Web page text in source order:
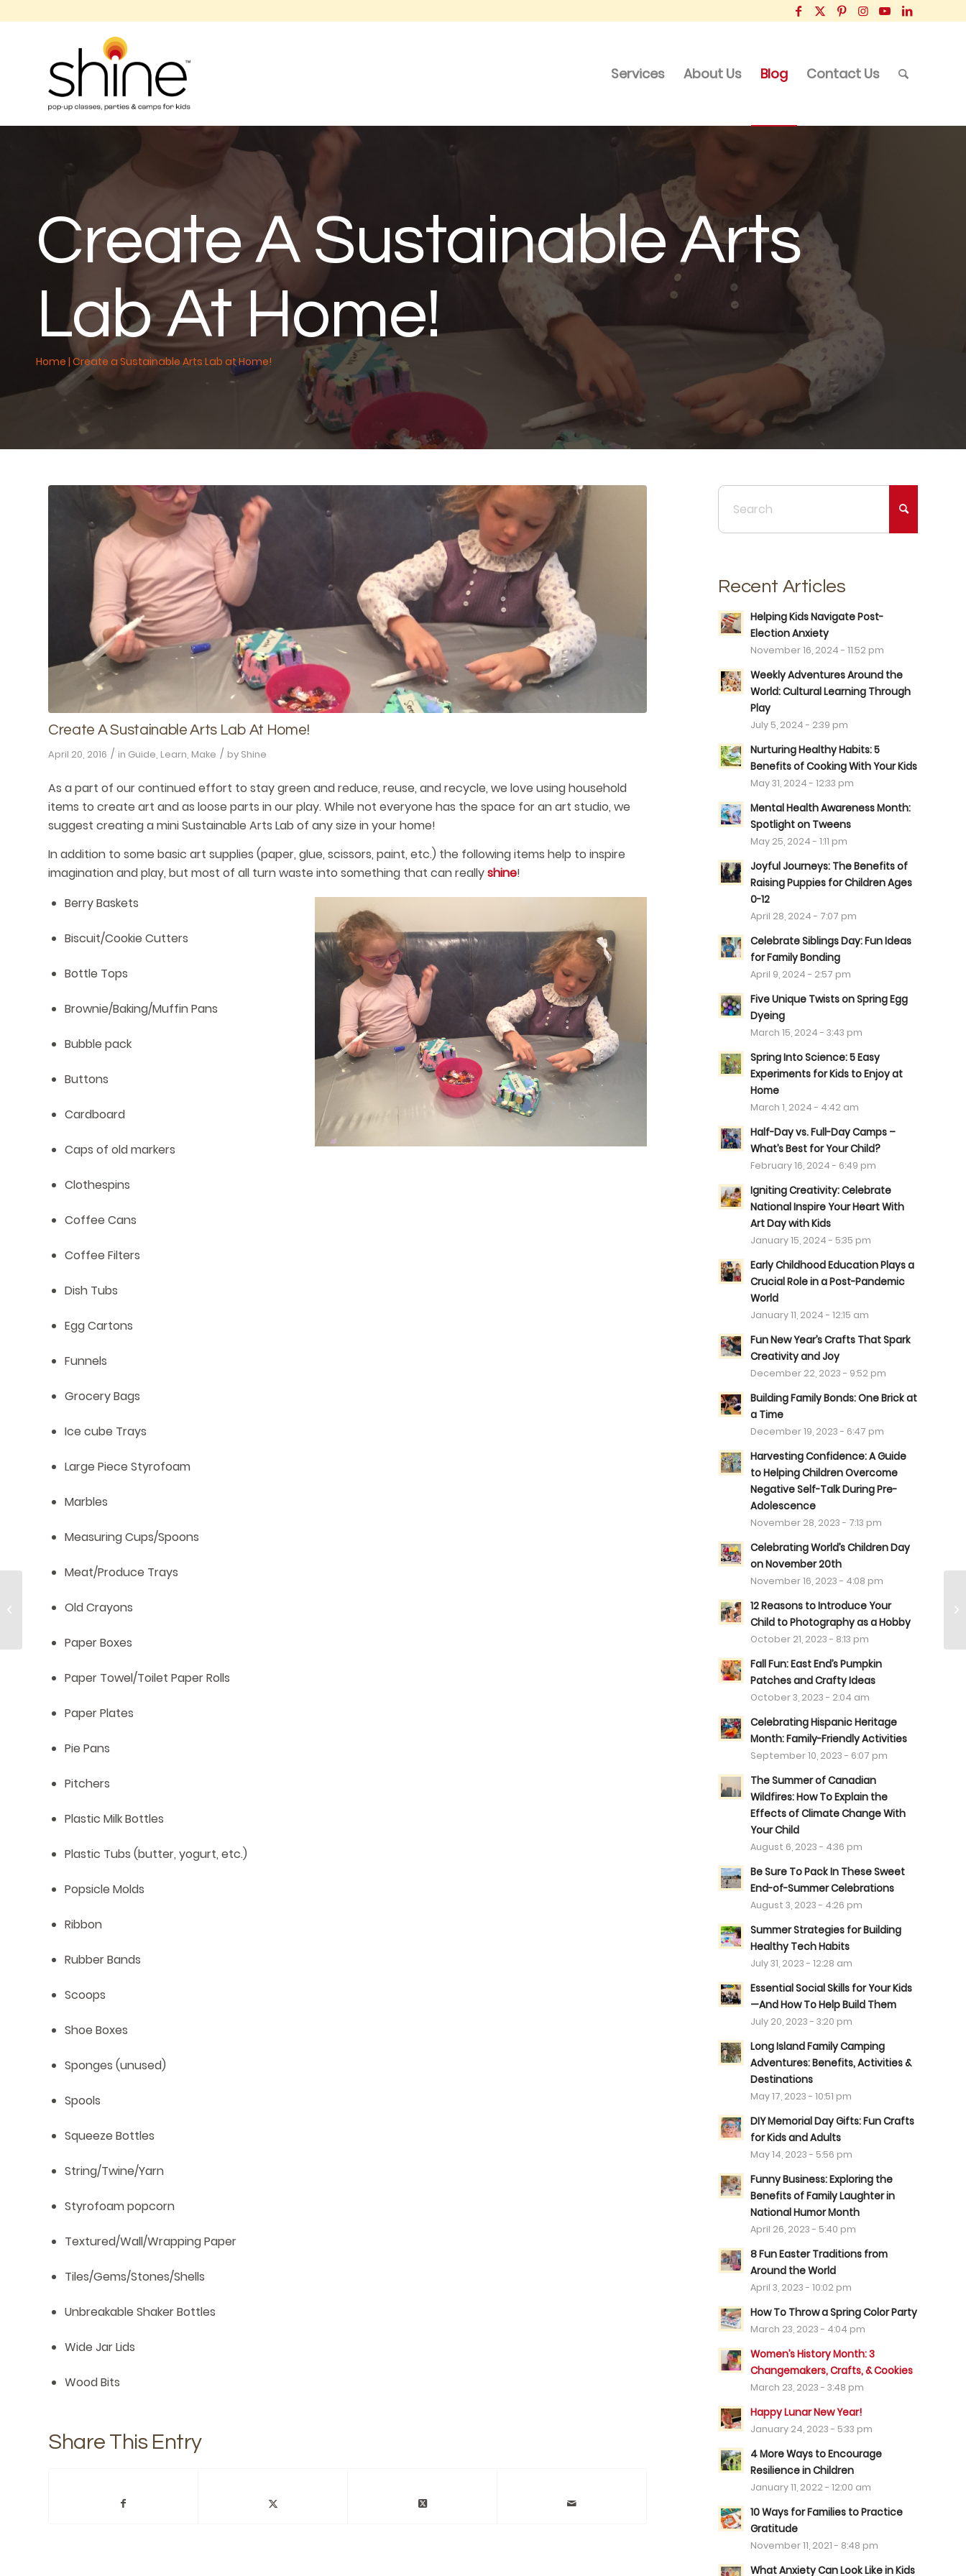
Services About Us Blog Contact Us
Create A Sustainable Arts
Lab At Home!
Home | Create a Sustainable Arts Lab at Home!
Create A Sustainable Arts Lab At Home!
April 20, 2016 / in Guide Learn Make / by Shine
As a part of our continued effort to stay green and reduce, reuse, and recycle, we love using household
items to create art and as loose parts in our play. While not everyone has the space for an art studio, we
suggest creating a mini Sustainable Arts Lab of any size in your home!
In addition to some basic art supplies (paper, glue, scissors, paint, etc.) the following items help to inspire
imagination and play, but most of all turn waste into something that can reallyshine!
Berry Baskets
Biscuit/Cookie Cutters
Bottle Tops
Brownie/Baking/Muffin Pans
Bubble pack
Buttons
Cardboard
Caps of old markers
Clothespins
Coffee Cans
Coffee Filters
Dish Tubs
Egg Cartons
Funnels
Grocery Bags
Ice cube Trays
Large Piece Styrofoam
Marbles
Measuring Cups/Spoons
Meat/Produce Trays
Old Crayons
Paper Boxes
Paper Towel/Toilet Paper Rolls
Paper Plates
Pie Pans
Pitchers
Plastic Milk Bottles
Plastic Tubs (butter, yogurt, etc.)
Popsicle Molds
Ribbon
Rubber Bands
Scoops
Shoe Boxes
Sponges (unused)
Spools
Squeeze Bottles
String/Twine/Yarn
Styrofoam popcorn
Textured/Wall/Wrapping Paper
Tiles/Gems/Stones/Shells
Unbreakable Shaker Bottles
Wide Jar Lids
Wood Bits
Share This Entry
Recent Articles
Helping Kids Navigate Post-
Election Anxiety
November 16, 2024 - 11:52 pm
Weekly Adventures Around the
World: Cultural Learning Through
Play
July 5, 2024 - 2:39 pm
Nurturing Healthy Habits: 5
Benefits of Cooking With Your Kids
May 31, 2024 - 12:33 pm
Mental Health Awareness Month:
Spotlight on Tweens
May 25, 2024 - 1:11 pm
Joyful Journeys: The Benefits of
Raising Puppies for Children Ages
0-12
April 28, 2024 - 7:07 pm
Celebrate Siblings Day: Fun Ideas
for Family Bonding
April 9, 2024 - 2:57 pm
Five Unique Twists on Spring Egg
Dyeing
March 15, 2024 - 3:43 pm
Spring Into Science: 5 Easy
Experiments for Kids to Enjoy at
Home
March 1, 2024 - 4:42 am
Half-Day vs. Full-Day Camps –
What’s Best for Your Child?
February 16, 2024 - 6:49 pm
Igniting Creativity: Celebrate
National Inspire Your Heart With
Art Day with Kids
January 15, 2024 - 5:35 pm
Early Childhood Education Plays a
Crucial Role in a Post-Pandemic
World
January 11, 2024 - 12:15 am
Fun New Year’s Crafts That Spark
Creativity and Joy
December 22, 2023 - 9:52 pm
Building Family Bonds: One Brick at
a Time
December 19, 2023 - 6:47 pm
Harvesting Confidence: A Guide
to Helping Children Overcome
Negative Self-Talk During Pre-
Adolescence
November 28, 2023 - 7:13 pm
Celebrating World’s Children Day
on November 20th
November 16, 2023 - 4:08 pm
12 Reasons to Introduce Your
Child to Photography as a Hobby
October 21, 2023 - 8:13 pm
Fall Fun: East End’s Pumpkin
Patches and Crafty Ideas
October 3, 2023 - 2:04 am
Celebrating Hispanic Heritage
Month: Family-Friendly Activities
September 10, 2023 - 6:07 pm
The Summer of Canadian
Wildfires: How To Explain the
Effects of Climate Change With
Your Child
August 6, 2023 - 4:36 pm
Be Sure To Pack In These Sweet
End-of-Summer Celebrations
August 3, 2023 - 4:26 pm
Summer Strategies for Building
Healthy Tech Habits
July 31, 2023 - 12:28 am
Essential Social Skills for Your Kids
—And How To Help Build Them
July 20, 2023 - 3:20 pm
Long Island Family Camping
Adventures: Benefits, Activities &
Destinations
May 17, 2023 - 10:51 pm
DIY Memorial Day Gifts: Fun Crafts
for Kids and Adults
May 14, 2023 - 5:56 pm
Funny Business: Exploring the
Benefits of Family Laughter in
National Humor Month
April 26, 2023 - 5:40 pm
8 Fun Easter Traditions from
Around the World
April 3, 2023 - 10:02 pm
How To Throw a Spring Color Party
March 23, 2023 - 4:04 pm
Women’s History Month: 3
Changemakers, Crafts, & Cookies
March 23, 2023 - 3:48 pm
Happy Lunar New Year!
January 24, 2023 - 5:33 pm
4 More Ways to Encourage
Resilience in Children
January 11, 2022 - 12:00 am
10 Ways for Families to Practice
Gratitude
November 11, 2021 - 8:48 pm
What Anxiety Can Look Like in Kids
Gardening: Let’s Get